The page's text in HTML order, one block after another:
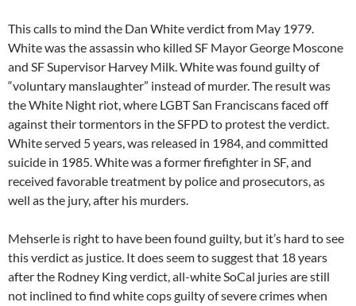
This calls to mind the Dan White verdict from May 1979.
White was the assassin who killed SF Mayor George Moscone
and SF Supervisor Harvey Milk. White was found guilty of
“voluntary manslaughter” instead of murder. The result was
the White Night riot, where LGBT San Franciscans faced off
against their tormentors in the SFPD to protest the verdict.
White served 5 years, was released in 1984, and committed
suicide in 1985. White was a former firefighter in SF, and
received favorable treatment by police and prosecutors, as
well as the jury, after his murders.
Mehserle is right to have been found guilty, but it’s hard to see
this verdict as justice. It does seem to suggest that 18 years
after the Rodney King verdict, all-white SoCal juries are still
not inclined to find white cops guilty of severe crimes when